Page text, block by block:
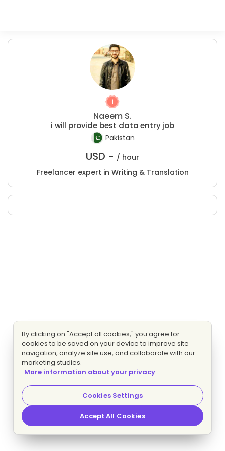
Naeem S.
i will provide best data entry job
Pakistan
USD - / hour
Freelancer expert in Writing & Translation
By clicking on "Accept all cookies," you agree for
cookies to be saved on your device to improve site
navigation, analyze site use, and collaborate with our
marketing studies.
More information about your privacy
Cookies Settings
Accept All Cookies